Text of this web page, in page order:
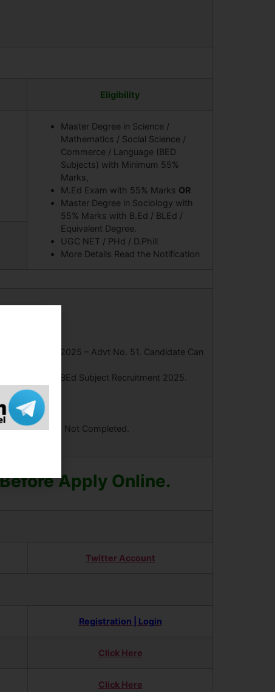
Eligibility
Master Degree in Science /
Mathematics / Social Science /
Commerce / Language (BED
Subjects) with Minimum 55%
Marks,
M.Ed Exam with 55% Marks OR
Master Degree in Sociology with
55% Marks with B.Ed / BLEd /
Equivalent Degree.
UGC NET / PHd / D.Phill
More Details Read the Notification
Recruitment 2025 – Advt No. 51. Candidate Can
Professor BEd Subject Recruitment 2025.
Your Form is Not Completed.
Apply Online.
Twitter Account
Registration | Login
Click Here
Click Here